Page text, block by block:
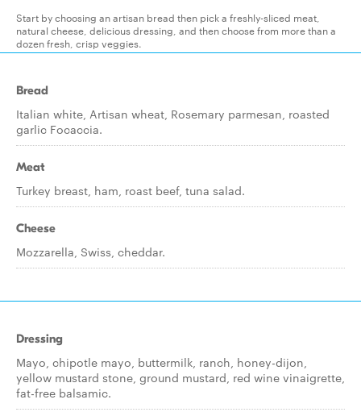
Start by choosing an artisan bread then pick a freshly-sliced meat,
natural cheese, delicious dressing, and then choose from more than a
dozen fresh, crisp veggies.
Bread
Italian white, Artisan wheat, Rosemary parmesan, roasted
garlic Focaccia.
Meat
Turkey breast, ham, roast beef, tuna salad.
Cheese
Mozzarella, Swiss, cheddar.
Dressing
Mayo, chipotle mayo, buttermilk, ranch, honey-dijon,
yellow mustard stone, ground mustard, red wine vinaigrette,
fat-free balsamic.